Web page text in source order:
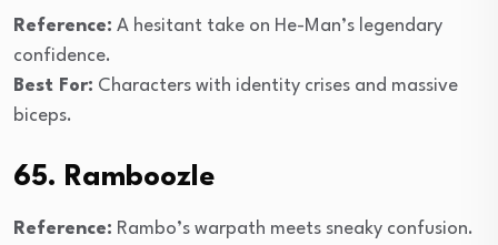
Reference: A hesitant take on He-Man’s legendary
confidence.
Best For: Characters with identity crises and massive
biceps.
65. Ramboozle
Reference: Rambo’s warpath meets sneaky confusion.